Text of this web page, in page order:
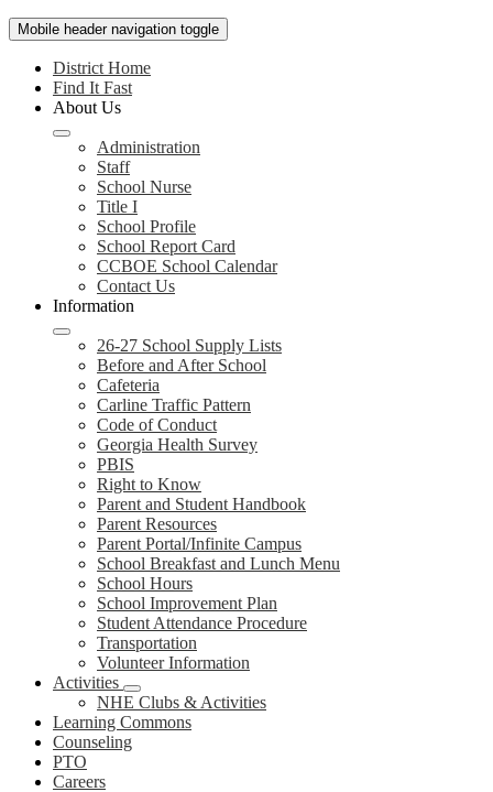
Mobile header navigation toggle
District Home
Find It Fast
About Us
Administration
Staff
School Nurse
Title I
School Profile
School Report Card
CCBOE School Calendar
Contact Us
Information
26-27 School Supply Lists
Before and After School
Cafeteria
Carline Traffic Pattern
Code of Conduct
Georgia Health Survey
PBIS
Right to Know
Parent and Student Handbook
Parent Resources
Parent Portal/Infinite Campus
School Breakfast and Lunch Menu
School Hours
School Improvement Plan
Student Attendance Procedure
Transportation
Volunteer Information
Activities
NHE Clubs & Activities
Learning Commons
Counseling
PTO
Careers